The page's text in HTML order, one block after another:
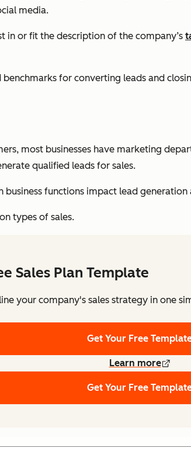
media.
in or fit the description of the company’s
for converting leads and
most businesses have marketing
qualified leads for sales.
business functions impact lead generation
types of sales.
Sales Plan Template
your company's sales strategy in one
Get Your Free
Learn more
Get Your Free